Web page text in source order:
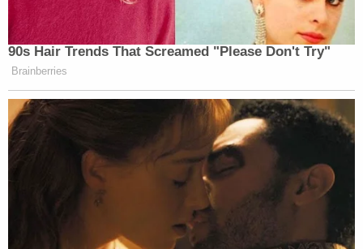
90s Hair Trends That Screamed "Please Don't Try"
Brainberries